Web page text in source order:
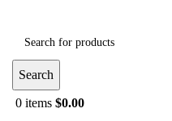
Search
0 items $0.00